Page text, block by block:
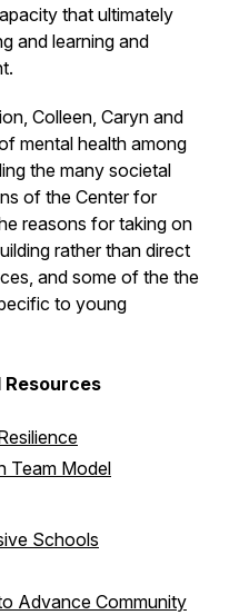
that ultimately
and learning and
Colleen, Caryn and
mental health among
the many societal
of the Center for
reasons for taking on
rather than direct
and some of the the
to young
Resources
Team Model
Schools
Advance Community